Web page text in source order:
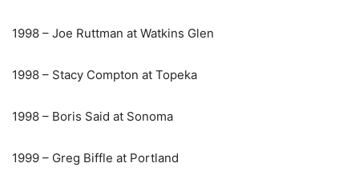
1998 – Joe Ruttman at Watkins Glen
1998 – Stacy Compton at Topeka
1998 – Boris Said at Sonoma
1999 – Greg Biffle at Portland